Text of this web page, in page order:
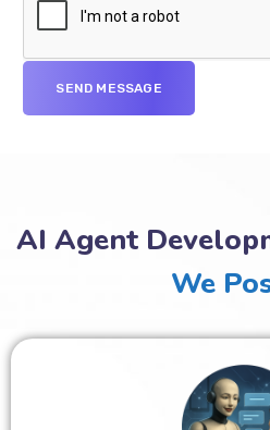
AI Agent
We